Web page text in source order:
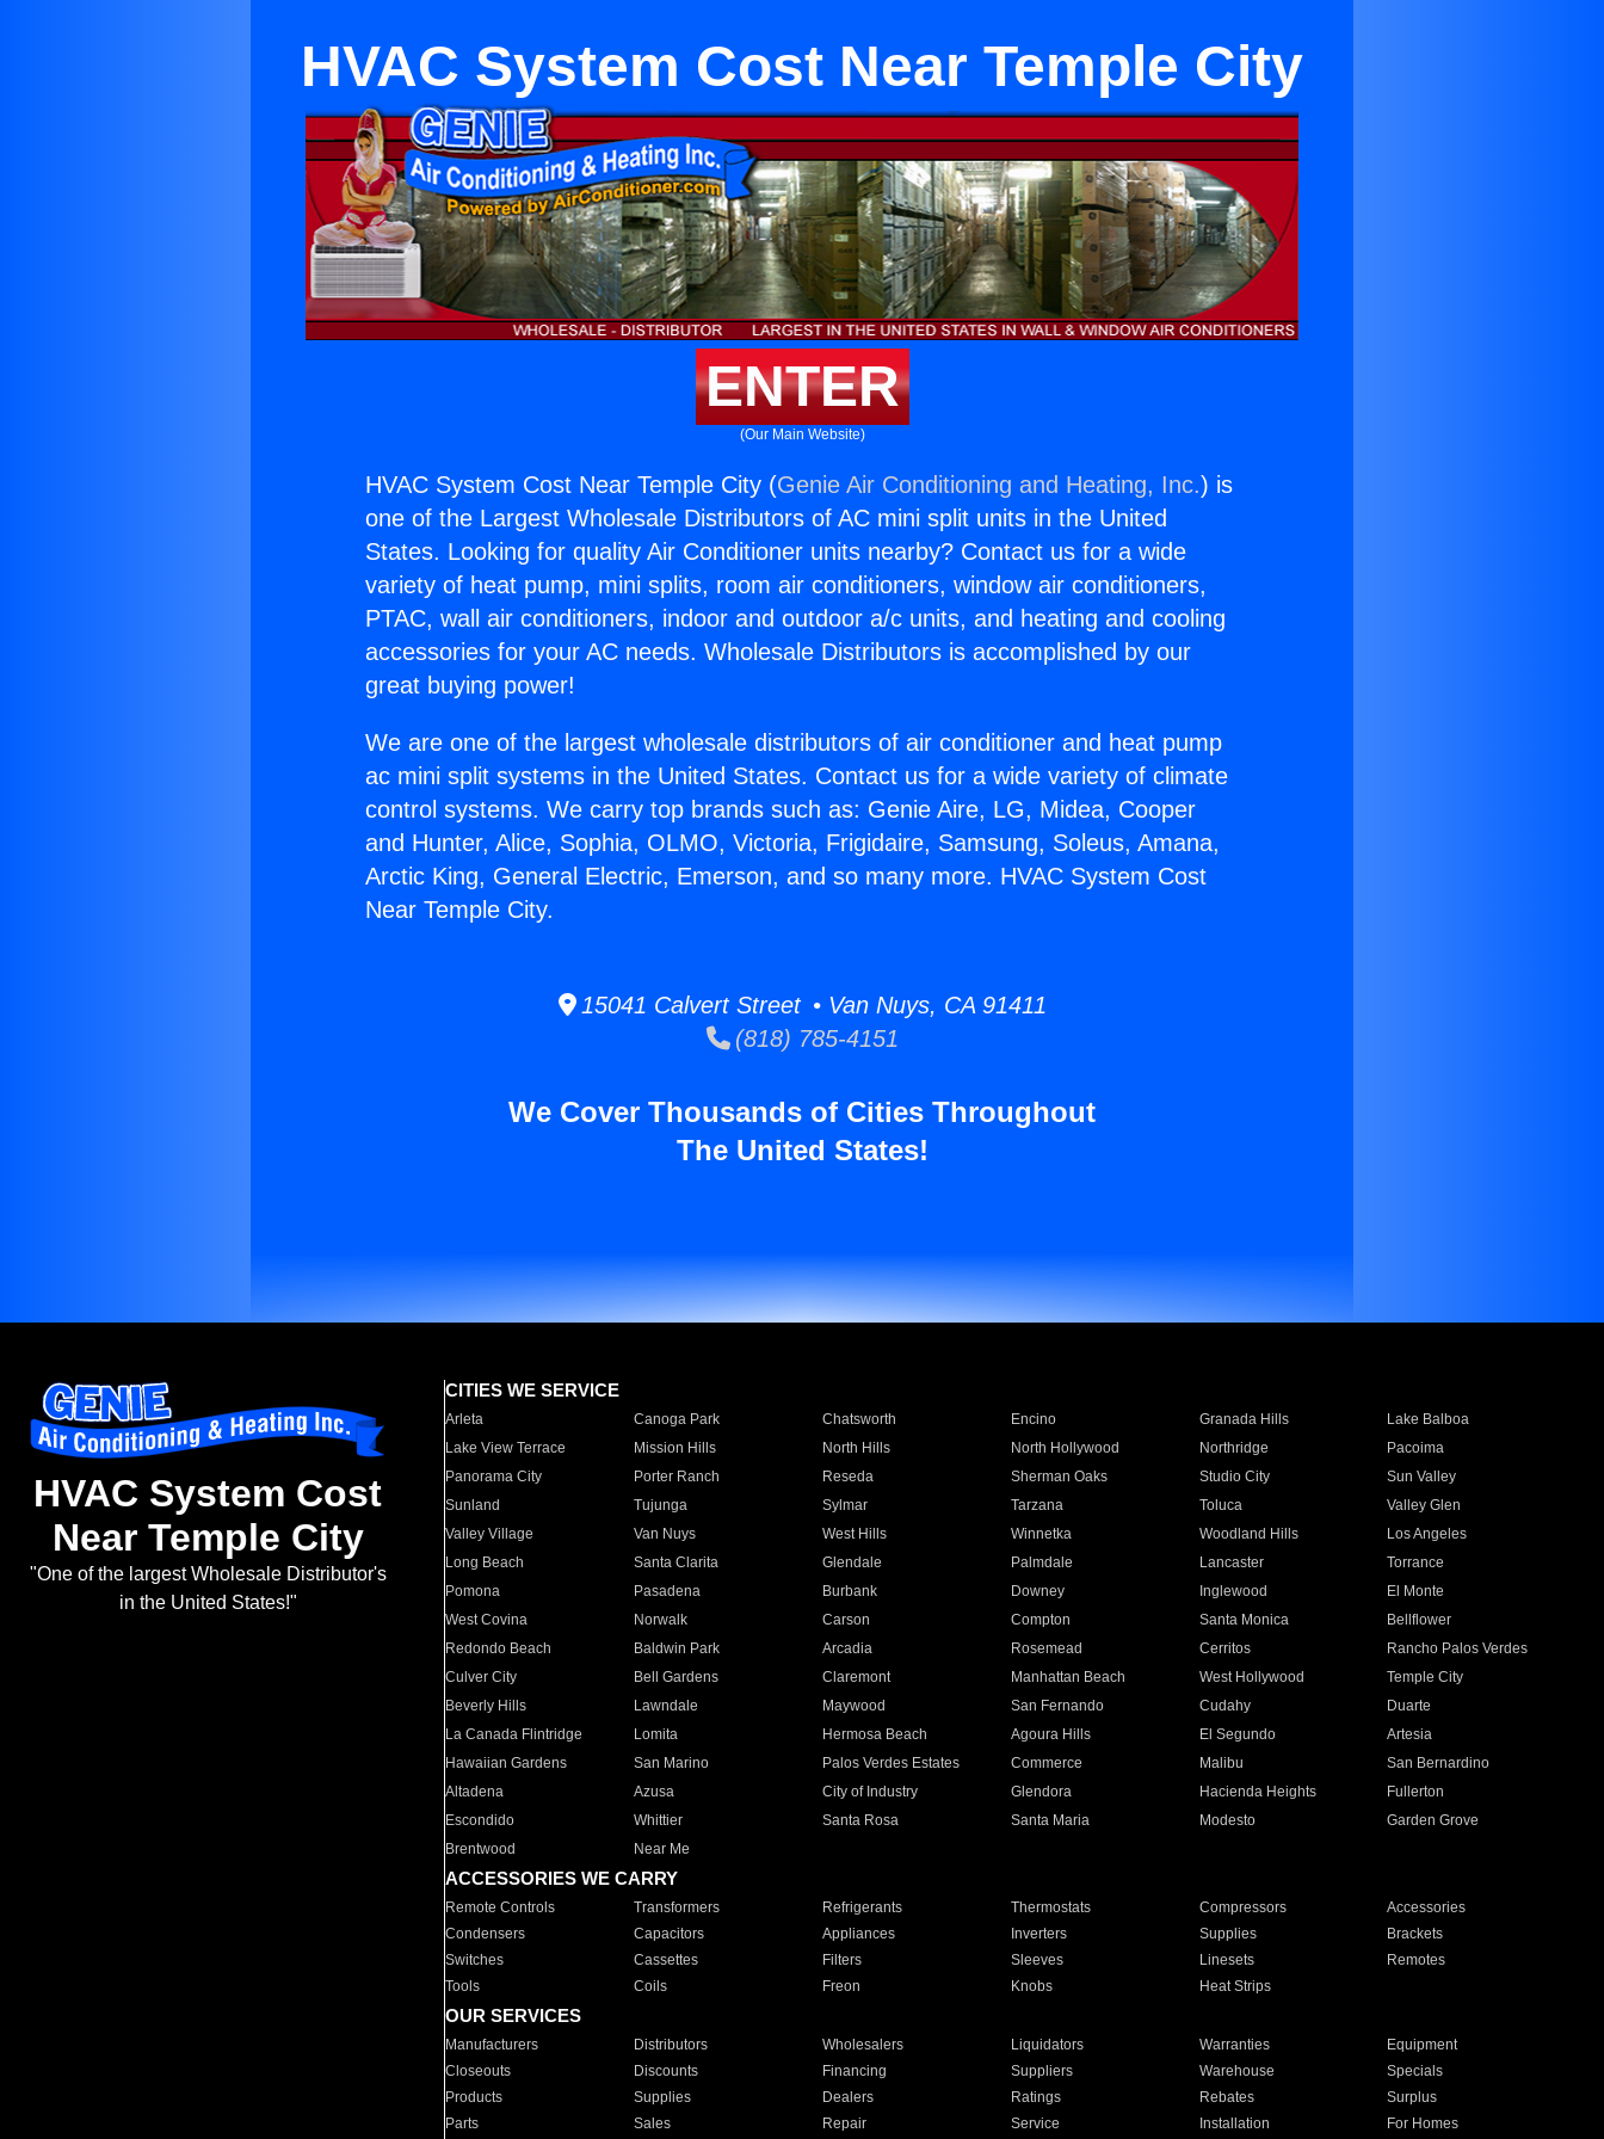
HVAC System Cost Near Temple City
ENTER
(Our Main Website)
HVAC System Cost Near Temple City (Genie Air Conditioning and Heating, Inc.) is
one of the Largest Wholesale Distributors of AC mini split units in the United
States. Looking for quality Air Conditioner units nearby? Contact us for a wide
variety of heat pump, mini splits, room air conditioners, window air conditioners,
PTAC, wall air conditioners, indoor and outdoor a/c units, and heating and cooling
accessories for your AC needs. Wholesale Distributors is accomplished by our
great buying power!
We are one of the largest wholesale distributors of air conditioner and heat pump
ac mini split systems in the United States. Contact us for a wide variety of climate
control systems. We carry top brands such as: Genie Aire, LG, Midea, Cooper
and Hunter, Alice, Sophia, OLMO, Victoria, Frigidaire, Samsung, Soleus, Amana,
Arctic King, General Electric, Emerson, and so many more. HVAC System Cost
Near Temple City.
15041 Calvert Street • Van Nuys, CA 91411
(818) 785-4151
We Cover Thousands of Cities Throughout
The United States!
HVAC System Cost
Near Temple City
"One of the largest Wholesale Distributor's
in the United States!"
CITIES WE SERVICE
Arleta Canoga Park Chatsworth Encino Granada Hills
Lake Balboa
Lake View Terrace
Mission Hills North Hills North Hollywood Northridge
Pacoima
Panorama City
Porter Ranch Reseda Sherman Oaks Studio City
Sun Valley
Sunland
Tujunga Sylmar Tarzana Toluca
Valley Glen
Valley Village
Van Nuys West Hills Winnetka Woodland Hills
Los Angeles
Long Beach
Santa Clarita Glendale Palmdale Lancaster
Torrance
Pomona
Pasadena Burbank Downey Inglewood
El Monte
West Covina
Norwalk Carson Compton Santa Monica
Bellflower
Redondo Beach
Baldwin Park Arcadia Rosemead Cerritos
Rancho Palos Verdes
Culver City
Bell Gardens Claremont Manhattan Beach West Hollywood
Temple City
Beverly Hills
Lawndale Maywood San Fernando Cudahy
Duarte
La Canada Flintridge
Lomita Hermosa Beach Agoura Hills El Segundo
Artesia
Hawaiian Gardens
San Marino Palos Verdes Estates Commerce Malibu
San Bernardino
Altadena
Azusa City of Industry Glendora Hacienda Heights
Fullerton
Escondido
Whittier Santa Rosa Santa Maria Modesto
Garden Grove
Brentwood
Near Me
ACCESSORIES WE CARRY
Remote Controls Transformers Refrigerants Thermostats Compressors
Accessories
Condensers
Capacitors Appliances Inverters Supplies
Brackets
Switches
Cassettes Filters Sleeves Linesets
Remotes
Tools
Coils Freon Knobs Heat Strips
OUR SERVICES
Manufacturers Distributors Wholesalers Liquidators Warranties
Equipment
Closeouts
Discounts Financing Suppliers Warehouse
Specials
Products
Supplies Dealers Ratings Rebates
Surplus
Parts
Sales Repair Service Installation For Homes